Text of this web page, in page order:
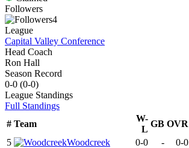
Followers
4
League
Capital Valley Conference
Head Coach
Ron Hall
Season Record
0-0 (0-0)
League Standings
Full Standings
# Team
W-
L
GB OVR
5
Woodcreek 0-0 - 0-0